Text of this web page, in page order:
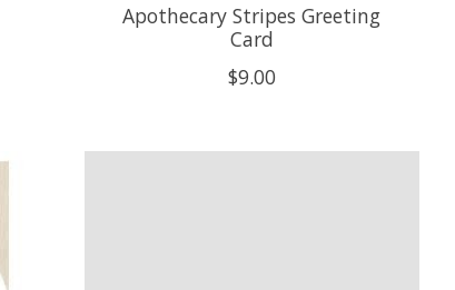
Apothecary Stripes Greeting
Card
$9.00